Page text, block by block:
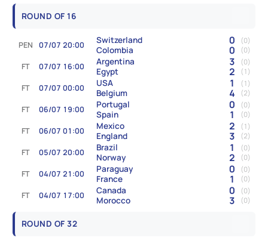
ROUND OF 16
07/07 20:00
PEN
Switzerland
Colombia
0 (0)
0 (0)
07/07 16:00
FT
Argentina
Egypt
3 (0)
2 (1)
07/07 00:00
FT
USA
Belgium
1 (1)
4 (2)
06/07 19:00
FT
Portugal
Spain
0 (0)
1 (0)
06/07 01:00
FT
Mexico
England
2 (1)
3 (2)
05/07 20:00
FT
Brazil
Norway
1 (0)
2 (0)
04/07 21:00
FT
Paraguay
France
0 (0)
1 (0)
04/07 17:00
FT
Canada
Morocco
0 (0)
3 (0)
ROUND OF 32